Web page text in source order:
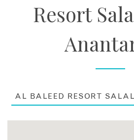
Resort
AL BALEED RESORT